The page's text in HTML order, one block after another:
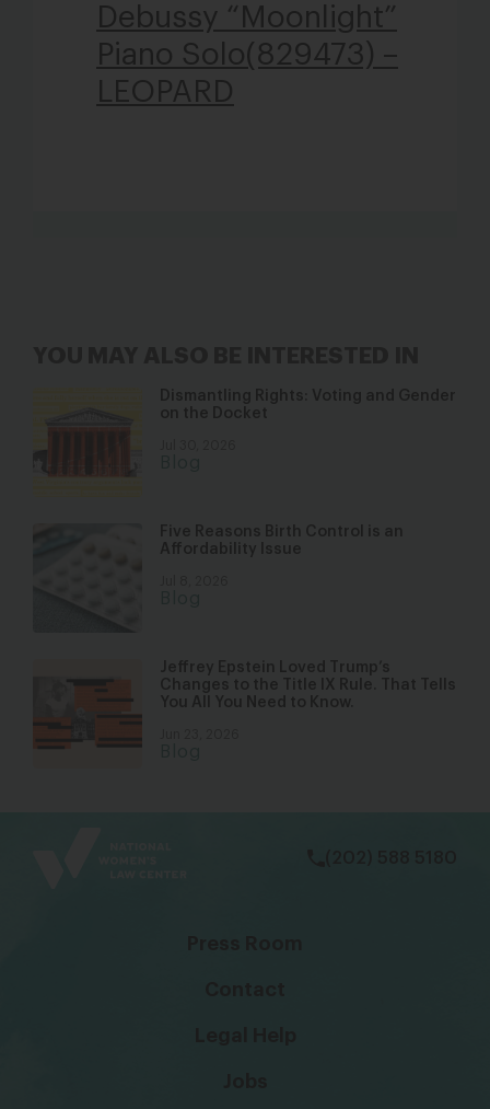
Debussy “Moonlight”
Piano Solo(829473) –
LEOPARD
Dismantling Rights: Voting and Gender
on the Docket
Five Reasons Birth Control is an
Affordability Issue
Jeffrey Epstein Loved Trump’s
Changes to the Title IX Rule. That Tells
You All You Need to Know.